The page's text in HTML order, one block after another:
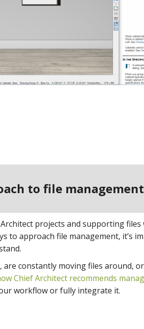
to file management
projects and supporting
to approach file management, it’s
constantly moving files around,
Chief Architect recommends
workflow or fully integrate it.